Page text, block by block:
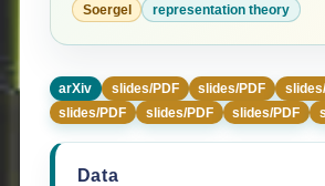
Soergel representation theory
arXiv slides/PDF slides/PDF
slides/PDF
slides/PDF slides/PDF
Data